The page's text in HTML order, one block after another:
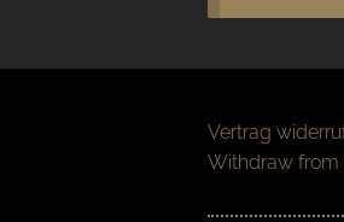
Vertrag
Withdraw from